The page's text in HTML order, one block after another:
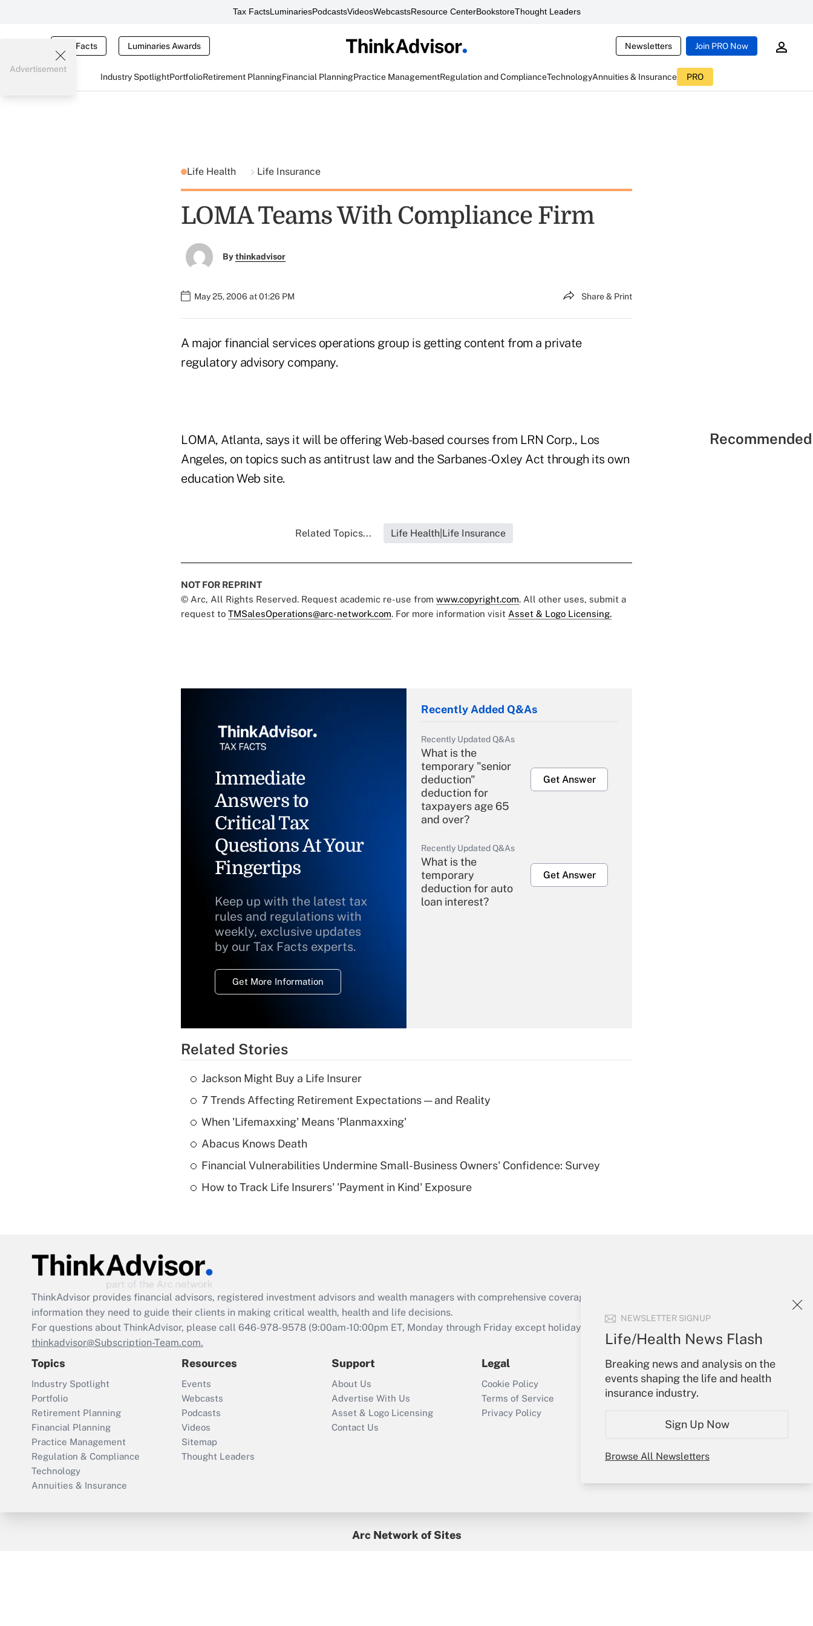
Tax FactsLuminariesPodcastsVideosWebcastsResource CenterBookstoreThought Leaders
Tax Facts Luminaries Awards Newsletters Join PRO Now
Industry SpotlightPortfolioRetirement PlanningFinancial PlanningPractice ManagementRegulation and ComplianceTechnologyAnnuities & Insurance PRO
NEWSLETTER SIGNUP
Life/Health News Flash
Breaking news and analysis on the
events shaping the life and health
insurance industry.
Sign Up Now
Browse All Newsletters
Advertisement
Life Health Life Insurance
LOMA Teams With Compliance Firm
Bythinkadvisor
May 25, 2006 at 01:26 PM Share & Print
A major financial services operations group is getting content from a private
regulatory advisory company.
LOMA, Atlanta, says it will be offering Web-based courses from LRN Corp., Los
Angeles, on topics such as antitrust law and the Sarbanes-Oxley Act through its own
education Web site.
Related Topics... Life Health|Life Insurance
NOT FOR REPRINT
© Arc, All Rights Reserved. Request academic re-use from www.copyright.com. All other uses, submit a
request to TMSalesOperations@arc-network.com. For more information visit Asset & Logo Licensing.
Immediate
Answers to
Critical Tax
Questions At Your
Fingertips
Keep up with the latest tax
rules and regulations with
weekly, exclusive updates
by our Tax Facts experts.
Get More Information
Recently Added Q&As
Recently Updated Q&As
What is the
temporary "senior
deduction"
deduction for
taxpayers age 65
and over?
Get Answer
Recently Updated Q&As
What is the
temporary
deduction for auto
loan interest?
Get Answer
Recently Updated Q&As
What is a high
Are remote workers
Act employee
retention tax credit
that was available
Recently Updated Q&As
Who must file a
return?
Get Answer
Related Stories
Jackson Might Buy a Life Insurer
7 Trends Affecting Retirement Expectations — and Reality
When 'Lifemaxxing' Means 'Planmaxxing'
Abacus Knows Death
Financial Vulnerabilities Undermine Small-Business Owners' Confidence: Survey
How to Track Life Insurers' 'Payment in Kind' Exposure
ThinkAdvisor provides financial advisors, registered investment advisors and wealth managers with comprehensive coverage of the products, services and
information they need to guide their clients in making critical wealth, health and life decisions.
For questions about ThinkAdvisor, please call 646-978-9578 (9:00am-10:00pm ET, Monday through Friday except holidays), or send an email to
thinkadvisor@Subscription-Team.com.
Topics
Industry Spotlight
Portfolio
Retirement Planning
Financial Planning
Practice Management
Regulation & Compliance
Technology
Annuities & Insurance
Resources
Events
Webcasts
Podcasts
Videos
Sitemap
Thought Leaders
Support
About Us
Advertise With Us
Asset & Logo Licensing
Contact Us
Legal
Cookie Policy
Terms of Service
Privacy Policy
Your Account
Sign In
Create Account
My Newsletters
Arc Network of Sites